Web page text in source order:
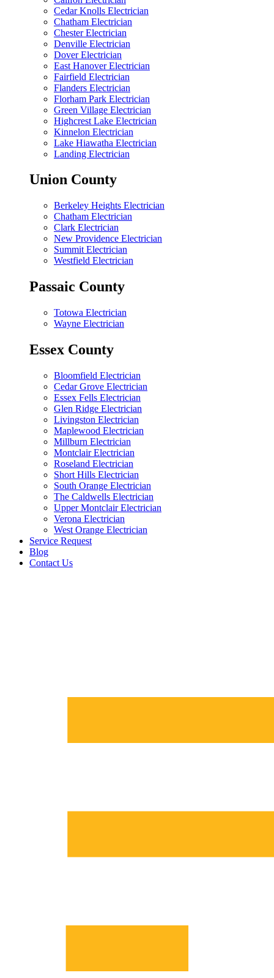
Cedar Knolls Electrician
Chatham Electrician
Chester Electrician
Denville Electrician
Dover Electrician
East Hanover Electrician
Fairfield Electrician
Flanders Electrician
Florham Park Electrician
Green Village Electrician
Highcrest Lake Electrician
Kinnelon Electrician
Lake Hiawatha Electrician
Landing Electrician
Union County
Berkeley Heights Electrician
Chatham Electrician
Clark Electrician
New Providence Electrician
Summit Electrician
Westfield Electrician
Passaic County
Totowa Electrician
Wayne Electrician
Essex County
Bloomfield Electrician
Cedar Grove Electrician
Essex Fells Electrician
Glen Ridge Electrician
Livingston Electrician
Maplewood Electrician
Millburn Electrician
Montclair Electrician
Roseland Electrician
Short Hills Electrician
South Orange Electrician
The Caldwells Electrician
Upper Montclair Electrician
Verona Electrician
West Orange Electrician
Service Request
Blog
Contact Us